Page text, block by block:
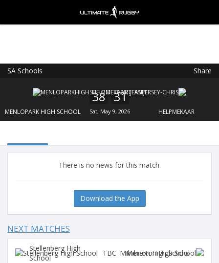
SA Schools Share
MENLOPARK HIGH SCHOOL
38 31
Sat, May 9, 2026 HELPMEKAAR
There is no news for this match.
Download the App
NEXT MATCHES
Stellenberg High
School
TBC Milnerton High School
FREE - In Google Play